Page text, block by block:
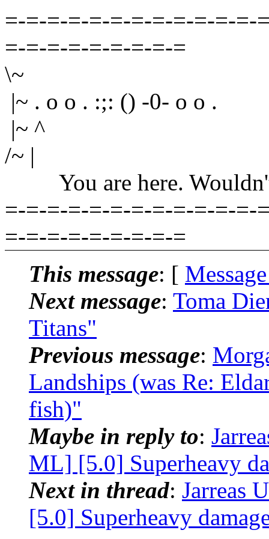
=-=-=-=-=-=-=-=-=-=-=-=-
=-=-=-=-=-=-=-=-=
\~
|~ . o o . :;: () -0- o o .
|~ ^
/~ |
You are here. Wouldn't
=-=-=-=-=-=-=-=-=-=-=-=-
=-=-=-=-=-=-=-=-=
This message: [
Next message: Toma
Titans"
Previous message:
Landships (was Re:
fish)"
Maybe in reply to:
ML] [5.0] Superheavy
Next in thread: Jarreas
[5.0] Superheavy